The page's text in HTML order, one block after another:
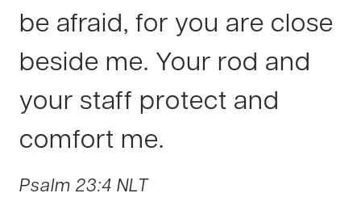
be afraid, for you are close
beside me. Your rod and
your staff protect and
comfort me.
Psalm 23:4 NLT